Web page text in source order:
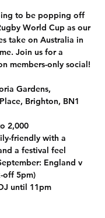
to be popping off
World Cup as our
take on Australia in
Join us for a
members-only social!
Gardens,
Brighton, BN1
2,000
friendly with a
a festival feel
England v
off 5pm)
until 11pm